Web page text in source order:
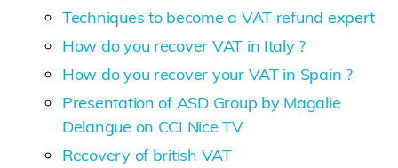
Techniques to become a VAT refund expert
How do you recover VAT in Italy ?
How do you recover your VAT in Spain ?
Presentation of ASD Group by Magalie
Delangue on CCI Nice TV
Recovery of british VAT